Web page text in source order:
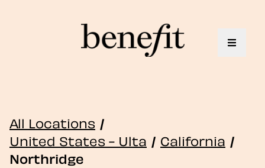
Toggle
All Locations /
United States - Ulta / California /
Northridge